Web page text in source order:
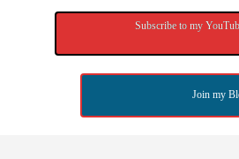
Subscribe to my
Join my